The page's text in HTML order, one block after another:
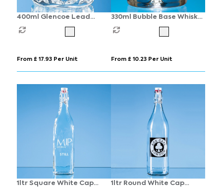
400ml Glencoe Lead
Crystal Panel Whisky
From £ 17.93 Per Unit
330ml Bubble Base Whisky
Tumbler
From £ 10.23 Per Unit
1ltr Square White Cap
1ltr Round White Cap